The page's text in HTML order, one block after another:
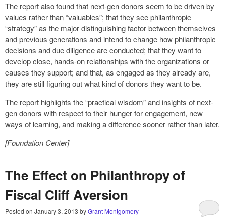
The report also found that next-gen donors seem to be driven by
values rather than “valuables”; that they see philanthropic
“strategy” as the major distinguishing factor between themselves
and previous generations and intend to change how philanthropic
decisions and due diligence are conducted; that they want to
develop close, hands-on relationships with the organizations or
causes they support; and that, as engaged as they already are,
they are still figuring out what kind of donors they want to be.
The report highlights the “practical wisdom” and insights of next-
gen donors with respect to their hunger for engagement, new
ways of learning, and making a difference sooner rather than later.
[Foundation Center]
The Effect on Philanthropy of
Fiscal Cliff Aversion
Posted on January 3, 2013 byGrant Montgomery